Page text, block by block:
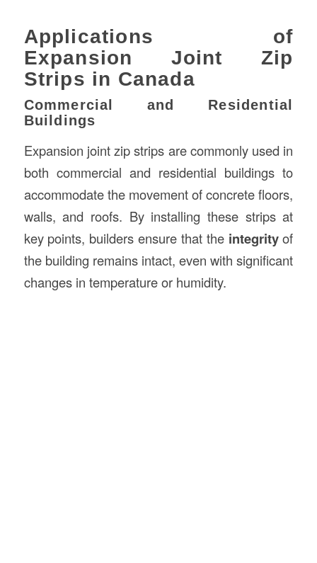
Applications of
Expansion Joint Zip
Strips in Canada
Commercial and Residential
Buildings
Expansion joint zip strips are commonly used in
both commercial and residential buildings to
accommodate the movement of concrete floors,
walls, and roofs. By installing these strips at
key points, builders ensure that the integrityof
the building remains intact, even with significant
changes in temperature or humidity.